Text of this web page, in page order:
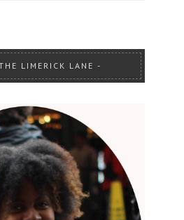
LIMERICK LANE